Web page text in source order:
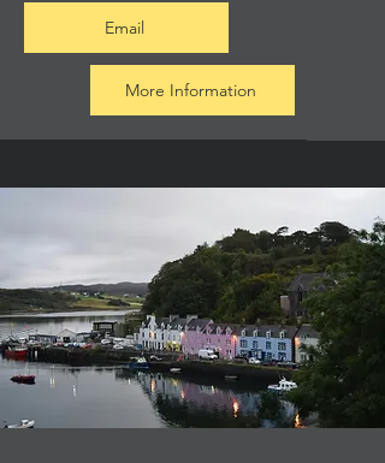
Email
More Information